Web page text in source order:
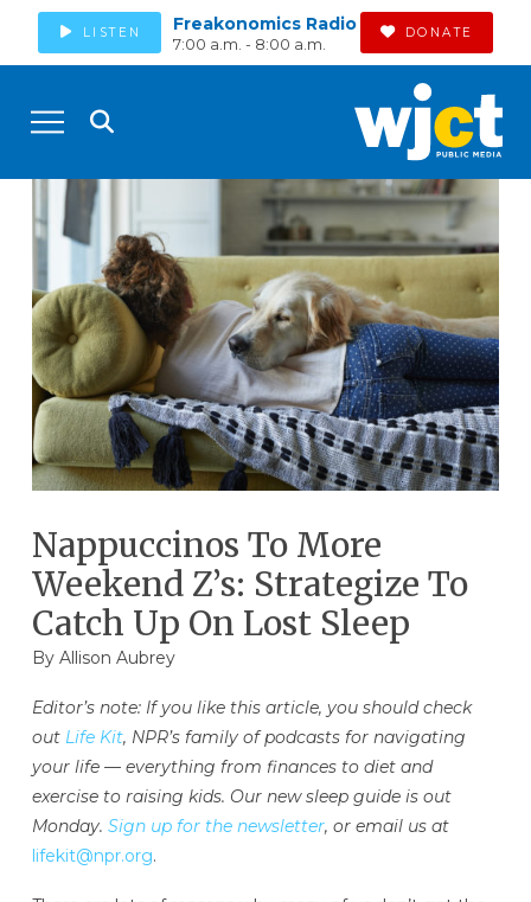
LISTEN Freakonomics Radio
7:00 a.m. - 8:00 a.m.
DONATE
Nappuccinos To More
Weekend Z’s: Strategize To
Catch Up On Lost Sleep
By Allison Aubrey
Editor’s note: If you like this article, you should check
out Life Kit, NPR’s family of podcasts for navigating
your life — everything from finances to diet and
exercise to raising kids. Our new sleep guide is out
Monday. Sign up for the newsletter, or email us at
lifekit@npr.org.